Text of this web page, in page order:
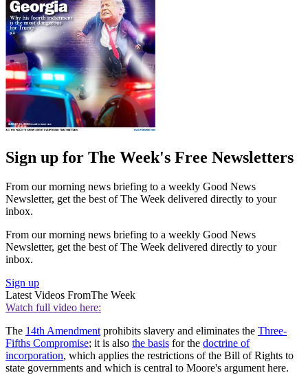
Sign up for The Week's Free Newsletters
From our morning news briefing to a weekly Good News
Newsletter, get the best of The Week delivered directly to your
inbox.
From our morning news briefing to a weekly Good News
Newsletter, get the best of The Week delivered directly to your
inbox.
Sign up
Latest Videos FromThe Week
Watch full video here:
The 14th Amendment prohibits slavery and eliminates the Three-
Fifths Compromise; it is also the basis for the doctrine of
incorporation, which applies the restrictions of the Bill of Rights to
state governments and which is central to Moore's argument here.